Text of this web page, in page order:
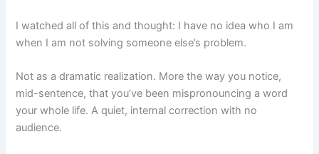
I watched all of this and thought: I have no idea who I am
when I am not solving someone else’s problem.
Not as a dramatic realization. More the way you notice,
mid-sentence, that you’ve been mispronouncing a word
your whole life. A quiet, internal correction with no
audience.